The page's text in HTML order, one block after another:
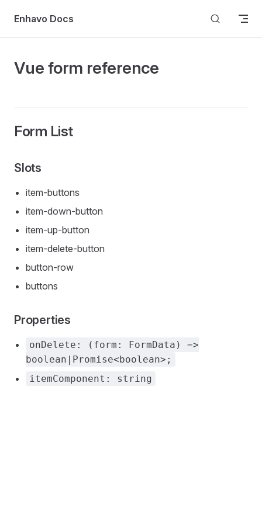
Skip to content
Enhavo Docs
Vue form reference
Form List
Slots
item-buttons
item-down-button
item-up-button
item-delete-button
button-row
buttons
Properties
onDelete: (form: FormData) =>
boolean|Promise<boolean>;
itemComponent: string